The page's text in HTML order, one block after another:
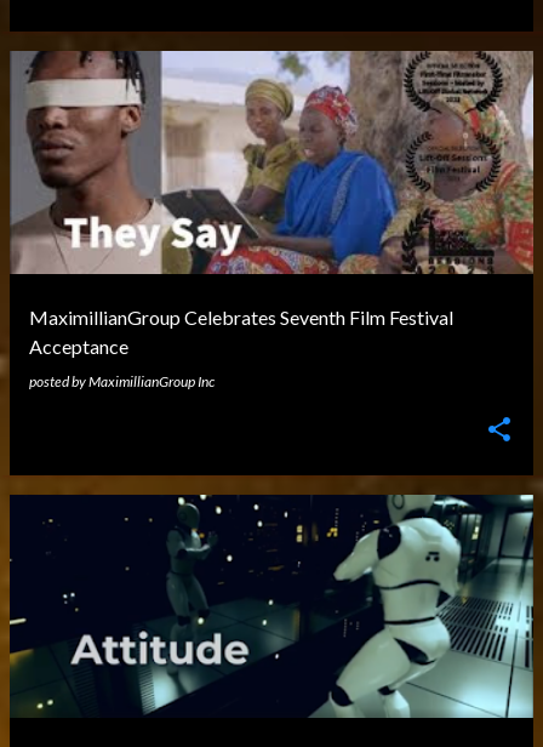
MaximillianGroup Celebrates Seventh Film Festival
Acceptance
posted byMaximillianGroup Inc